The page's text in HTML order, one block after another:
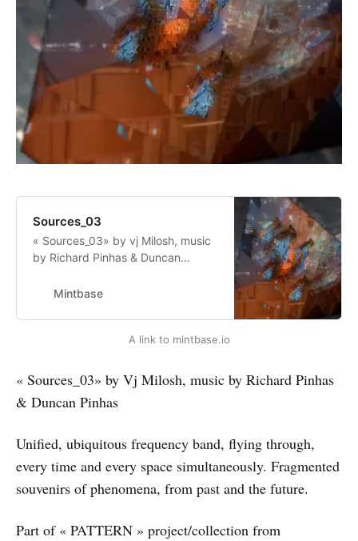
Sources_03
« Sources_03» by vj Milosh, music
by Richard Pinhas & Duncan
frequency band, flying through,
simultaneously. Fragmented
souvenirs of phenomena, from past
» project/collection from Milosh.A/V
loop, 21 copies,…
Mintbase
A link to mintbase.io
« Sources_03» by Vj Milosh, music by Richard Pinhas
& Duncan Pinhas
Unified, ubiquitous frequency band, flying through,
every time and every space simultaneously. Fragmented
souvenirs of phenomena, from past and the future.
Part of « PATTERN » project/collection from